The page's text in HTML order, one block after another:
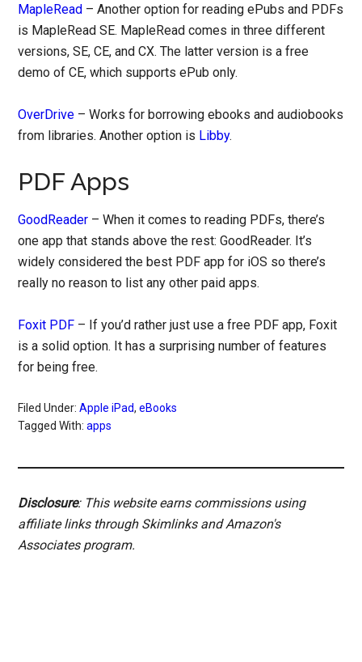
MapleRead – Another option for reading ePubs and PDFs
is MapleRead SE. MapleRead comes in three different
versions, SE, CE, and CX. The latter version is a free
demo of CE, which supports ePub only.
OverDrive – Works for borrowing ebooks and audiobooks
from libraries. Another option is Libby.
PDF Apps
GoodReader – When it comes to reading PDFs, there’s
one app that stands above the rest: GoodReader. It’s
widely considered the best PDF app for iOS so there’s
really no reason to list any other paid apps.
Foxit PDF – If you’d rather just use a free PDF app, Foxit
is a solid option. It has a surprising number of features
for being free.
Filed Under:Apple iPad,eBooks
Tagged With:apps
Disclosure: This website earns commissions using
affiliate links through Skimlinks and Amazon's
Associates program.